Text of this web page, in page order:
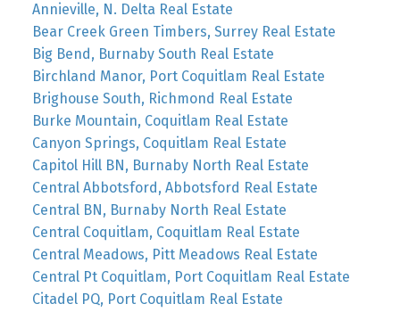
Annieville, N. Delta Real Estate
Bear Creek Green Timbers, Surrey Real Estate
Big Bend, Burnaby South Real Estate
Birchland Manor, Port Coquitlam Real Estate
Brighouse South, Richmond Real Estate
Burke Mountain, Coquitlam Real Estate
Canyon Springs, Coquitlam Real Estate
Capitol Hill BN, Burnaby North Real Estate
Central Abbotsford, Abbotsford Real Estate
Central BN, Burnaby North Real Estate
Central Coquitlam, Coquitlam Real Estate
Central Meadows, Pitt Meadows Real Estate
Central Pt Coquitlam, Port Coquitlam Real Estate
Citadel PQ, Port Coquitlam Real Estate